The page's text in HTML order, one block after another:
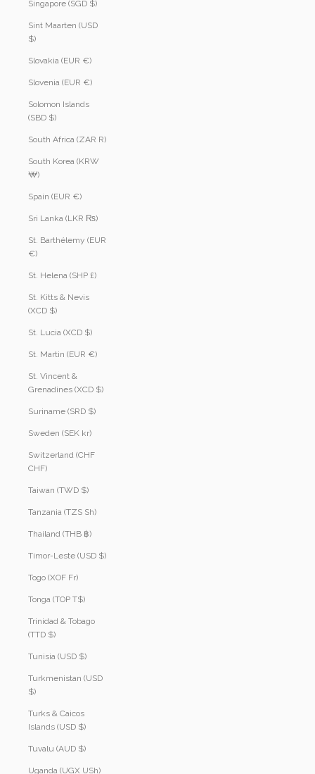
Singapore (SGD $)
Sint Maarten (USD
$)
Slovakia (EUR €)
Slovenia (EUR €)
Solomon Islands
(SBD $)
South Africa (ZAR R)
South Korea (KRW
₩)
Spain (EUR €)
Sri Lanka (LKR ₨)
St. Barthélemy (EUR
€)
St. Helena (SHP £)
St. Kitts & Nevis
(XCD $)
St. Lucia (XCD $)
St. Martin (EUR €)
St. Vincent &
Grenadines (XCD $)
Suriname (SRD $)
Sweden (SEK kr)
Switzerland (CHF
CHF)
Taiwan (TWD $)
Tanzania (TZS Sh)
Thailand (THB ฿)
Timor-Leste (USD $)
Togo (XOF Fr)
Tonga (TOP T$)
Trinidad & Tobago
(TTD $)
Tunisia (USD $)
Turkmenistan (USD
$)
Turks & Caicos
Islands (USD $)
Tuvalu (AUD $)
Uganda (UGX USh)